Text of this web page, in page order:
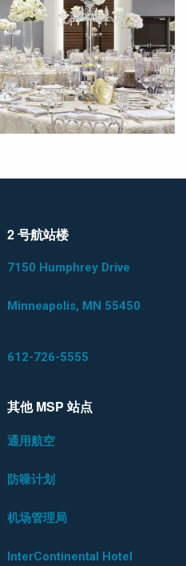
2 号航站楼
7150 Humphrey Drive
Minneapolis, MN 55450
612-726-5555
其他 MSP 站点
通用航空
防噪计划
机场管理局
InterContinental Hotel